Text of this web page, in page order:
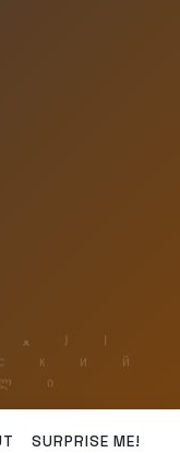
SURPRISE ME!